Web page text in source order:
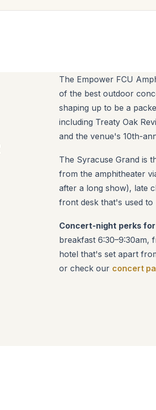
The Empower FCU
of the best outdoor
shaping up to be a
including Treaty Oak
and the venue's 10th-
The Syracuse Grand is
from the amphitheater
after a long show), late
front desk that's used
Concert-night perks
breakfast 6:30–9:30am,
hotel that's set apart
or check our concert